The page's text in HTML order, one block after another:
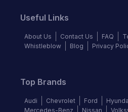
Useful Links
About Us Contact Us FAQ
Whistleblow
Blog Privacy
Top Brands
Audi Chevrolet Ford
Mercedes-Benz
Nissan